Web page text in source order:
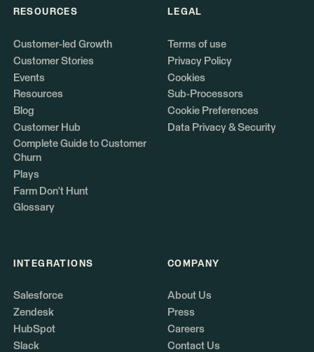
RESOURCES
Customer-led Growth
Customer Stories
Events
Resources
Blog
Customer Hub
Complete Guide to Customer
Churn
Plays
Farm Don't Hunt
Glossary
LEGAL
Terms of use
Privacy Policy
Cookies
Sub-Processors
Cookie Preferences
Data Privacy & Security
INTEGRATIONS
Salesforce
Zendesk
HubSpot
Slack
COMPANY
About Us
Press
Careers
Contact Us